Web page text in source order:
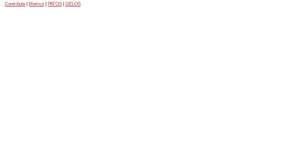
Contribute Metrics PATOS GELOS